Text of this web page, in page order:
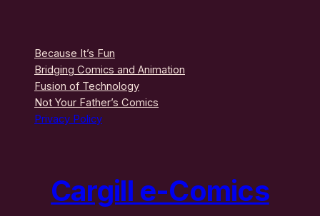
Because It’s Fun
Bridging Comics and Animation
Fusion of Technology
Not Your Father’s Comics
Privacy Policy
Cargill e-Comics